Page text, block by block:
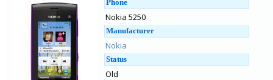
Phone
Nokia 5250
Manufacturer
Nokia
Status
Old